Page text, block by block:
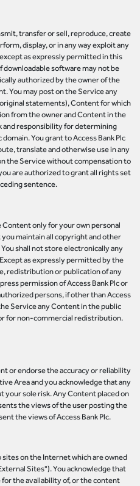
transfer or sell, reproduce, create
display, or in any way exploit any
as expressly permitted in this
software may not be
authorized by the owner of the
You may post on the Service any
statements), Content for which
from the owner and Content in the
and responsibility for determining
You grant to Access Bank Plc
translate and otherwise use in any
the Service without compensation to
are authorized to grant all rights set
sentence.
Content only for your own personal
maintain all copyright and other
shall not store electronically any
as expressly permitted by the
redistribution or publication of any
permission of Access Bank Plc or
persons, if other than Access
Service any Content in the public
for non-commercial redistribution.
or endorse the accuracy or reliability
Area and you acknowledge that any
your sole risk. Any Content placed on
the views of the user posting the
the views of Access Bank Plc.
on the Internet which are owned
Sites"). You acknowledge that
for the availability of, or the content